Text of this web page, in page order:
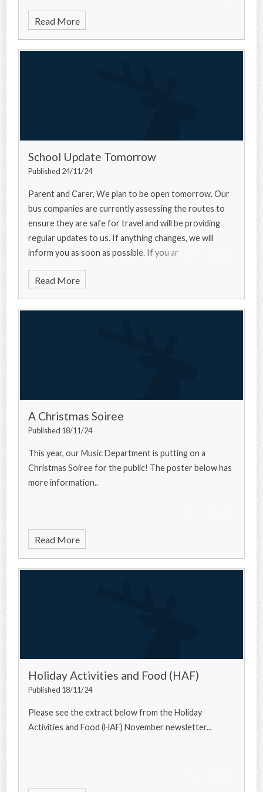
Read More
School Update Tomorrow
Published 24/11/24
Parent and Carer, We plan to be open tomorrow. Our
bus companies are currently assessing the routes to
ensure they are safe for travel and will be providing
regular updates to us. If anything changes, we will
inform you as soon as possible. If you ar
Read More
A Christmas Soiree
Published 18/11/24
This year, our Music Department is putting on a
Christmas Soiree for the public! The poster below has
more information..
Read More
Holiday Activities and Food (HAF)
Published 18/11/24
Please see the extract below from the Holiday
Activities and Food (HAF) November newsletter...